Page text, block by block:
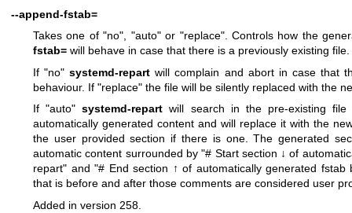
--append-fstab=
Takes one of "no", "auto" or "replace". Controls how the
fstab= will behave in case that there is a previously existing file.
If "no"systemd-repart will complain and abort in case that
behaviour. If "replace" the file will be silently replaced with the
If "auto"systemd-repart will search in the pre-existing
automatically generated content and will replace it with the
the user provided section if there is one. The generated
automatic content surrounded by "# Start section ↓ of
repart" and "# End section ↑ of automatically generated fstab
that is before and after those comments are considered user
Added in version 258.